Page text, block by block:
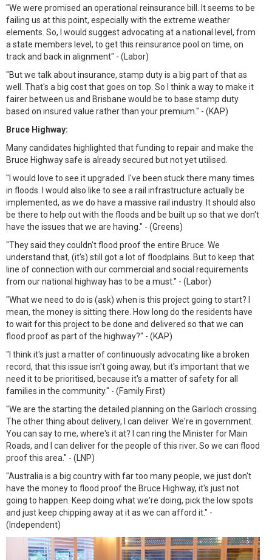
"We were promised an operational reinsurance bill. It seems to be
failing us at this point, especially with the extreme weather
elements. So, I would suggest advocating at a national level, from
a state members level, to get this reinsurance pool on time, on
track and back in alignment" - (Labor)
"But we talk about insurance, stamp duty is a big part of that as
well. That's a big cost that goes on top. So I think a way to make it
fairer between us and Brisbane would be to base stamp duty
based on insured value rather than your premium." - (KAP)
Bruce Highway:
Many candidates highlighted that funding to repair and make the
Bruce Highway safe is already secured but not yet utilised.
"I would love to see it upgraded. I've been stuck there many times
in floods. I would also like to see a rail infrastructure actually be
implemented, as we do have a massive rail industry. It should also
be there to help out with the floods and be built up so that we don't
have the issues that we are having." - (Greens)
"They said they couldn't flood proof the entire Bruce. We
understand that, (it's) still got a lot of floodplains. But to keep that
line of connection with our commercial and social requirements
from our national highway has to be a must." - (Labor)
"What we need to do is (ask) when is this project going to start? I
mean, the money is sitting there. How long do the residents have
to wait for this project to be done and delivered so that we can
flood proof as part of the highway?" - (KAP)
"I think it's just a matter of continuously advocating like a broken
record, that this issue isn't going away, but it's important that we
need it to be prioritised, because it's a matter of safety for all
families in the community." - (Family First)
"We are the starting the detailed planning on the Gairloch crossing.
The other thing about delivery, I can deliver. We're in government.
You can say to me, where's it at? I can ring the Minister for Main
Roads, and I can deliver for the people of this river. So we can flood
proof this area." - (LNP)
"Australia is a big country with far too many people, we just don't
have the money to flood proof the Bruce Highway, it's just not
going to happen. Keep doing what we're doing, pick the low spots
and just keep chipping away at it as we can afford it." -
(Independent)